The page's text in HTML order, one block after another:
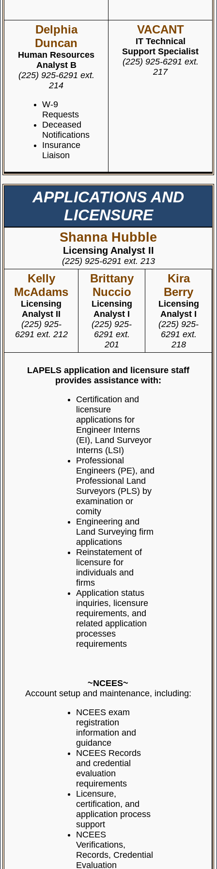
Delphia
Duncan
Human Resources
Analyst B
(225) 925-6291 ext.
214
W-9
Requests
Deceased
Notifications
Insurance
Liaison
VACANT
IT Technical
Support Specialist
(225) 925-6291 ext.
217
APPLICATIONS AND
LICENSURE
Shanna Hubble
Licensing Analyst II
(225) 925-6291 ext. 213
Kelly
McAdams
Licensing
Analyst II
(225) 925-
6291 ext. 212
Brittany
Nuccio
Licensing
Analyst I
(225) 925-
6291 ext.
201
Kira
Berry
Licensing
Analyst I
(225) 925-
6291 ext.
218
LAPELS application and licensure staff
provides assistance with:
Certification and
licensure
applications for
Engineer Interns
(EI), Land Surveyor
Interns (LSI)
Professional
Engineers (PE), and
Professional Land
Surveyors (PLS) by
examination or
comity
Engineering and
Land Surveying firm
applications
Reinstatement of
licensure for
individuals and
firms
Application status
inquiries, licensure
requirements, and
related application
processes
requirements
~NCEES~
Account setup and maintenance, including:
NCEES exam
registration
information and
guidance
NCEES Records
and credential
evaluation
requirements
Licensure,
certification, and
application process
support
NCEES
Verifications,
Records, Credential
Evaluation